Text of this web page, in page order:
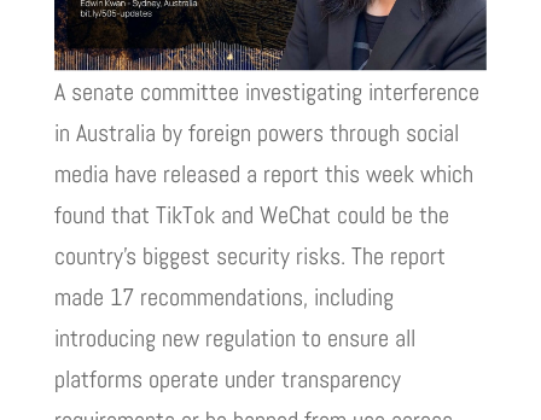
A senate committee investigating interference
in Australia by foreign powers through social
media have released a report this week which
found that TikTok and WeChat could be the
country’s biggest security risks. The report
made 17 recommendations, including
introducing new regulation to ensure all
platforms operate under transparency